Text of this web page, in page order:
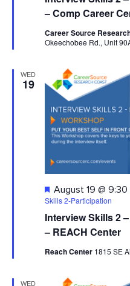
– Comp Career
Career Source
Okeechobee Rd., Unit
WED
19
Interview Skills 2
– REACH Center
Featured
August 19 @ 9:30
Skills 2-Participation
Reach Center 1815 SE
WED